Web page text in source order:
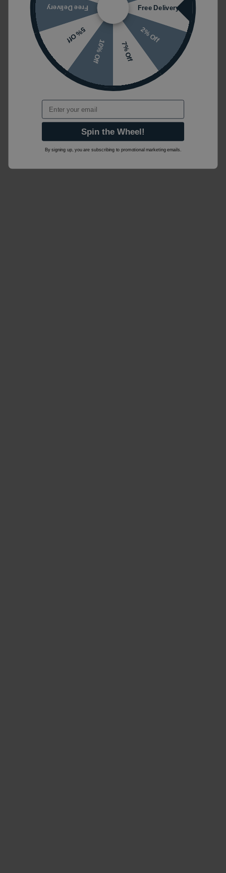
Free Delivery
2% Off
7% Off
10% Off
5% Off
Free Delivery
Email
Spin the Wheel!
By signing up, you are subscribing to promotional marketing emails.